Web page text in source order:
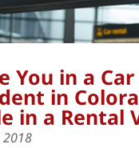
You in a Car
in
in a Rental
2018